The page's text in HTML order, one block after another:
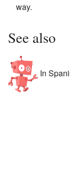
way.
See also
In